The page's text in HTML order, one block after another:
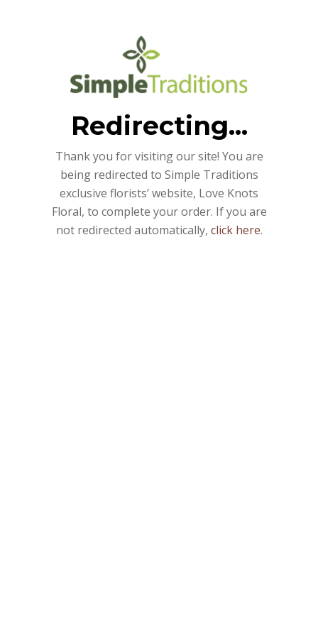
Redirecting...
Thank you for visiting our site! You are
being redirected to Simple Traditions
exclusive florists’ website, Love Knots
Floral, to complete your order. If you are
not redirected automatically, click here.